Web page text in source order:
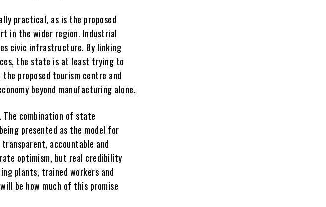
practical, as is the proposed
in the wider region. Industrial
civic infrastructure. By linking
the state is at least trying to
proposed tourism centre and
beyond manufacturing alone.
The combination of state
presented as the model for
accountable and
optimism, but real credibility
plants, trained workers and
be how much of this promise